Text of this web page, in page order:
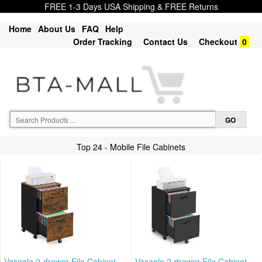
FREE 1-3 Days USA Shipping & FREE Returns
Home About Us FAQ Help
Order Tracking
Contact Us Checkout 0
Top 24 - Mobile File Cabinets